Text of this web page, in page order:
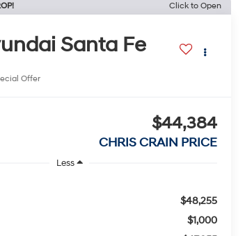
Click to Open
Santa Fe
Offer
$44,384
CHRIS CRAIN PRICE
Less
$48,255
$1,000